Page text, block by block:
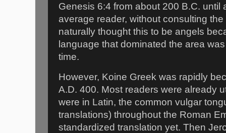
Genesis 6:4 from about 200 B.C. until
average reader, without consulting
naturally thought this to be angels
language that dominated the area
time.
However, Koine Greek was rapidly
A.D. 400. Most readers were already
were in Latin, the common vulgar
translations) throughout the Roman
standardized translation yet. Then